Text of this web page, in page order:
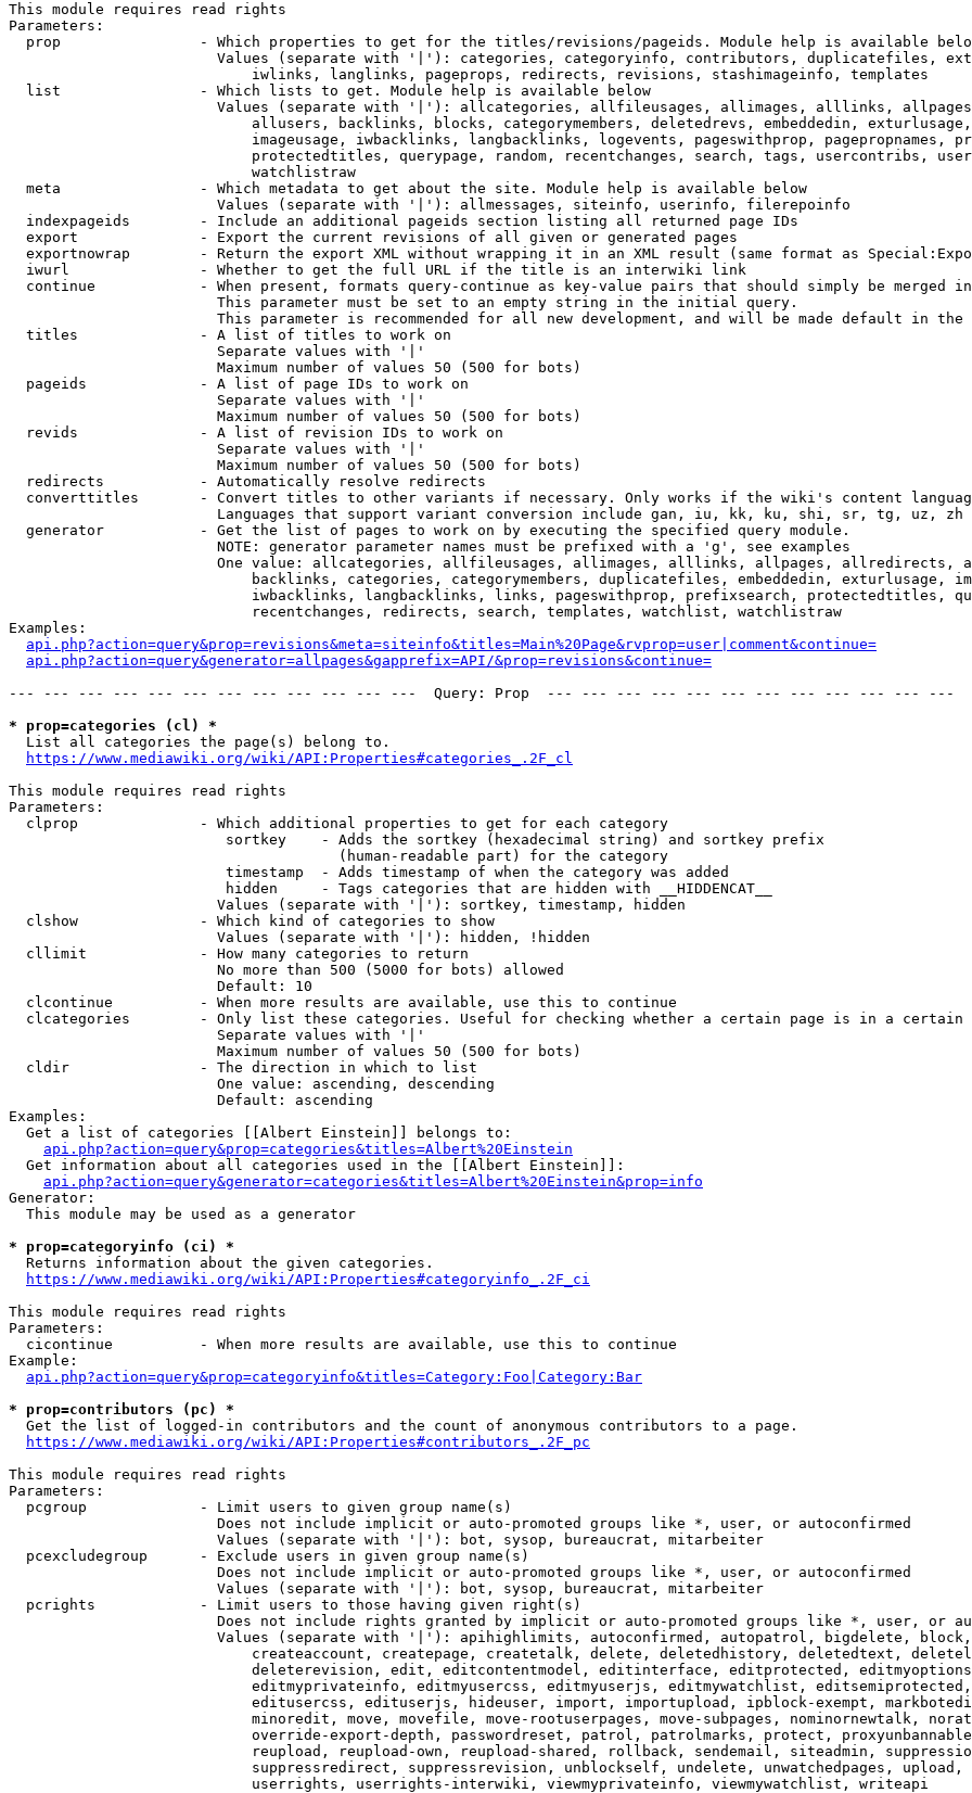
This module requires read rights
Parameters:
prop                - Which properties to get for the titles/revisions/pageids. Module help is available
Values (separate with '|'): categories, categoryinfo, contributors, duplicatefiles,
                            iwlinks, langlinks, pageprops, redirects, revisions, stashimageinfo, templates
  list                - Which lists to get. Module help is available below
Values (separate with '|'): allcategories, allfileusages, allimages, alllinks,
allusers, backlinks, blocks, categorymembers, deletedrevs, embeddedin,
imageusage, iwbacklinks, langbacklinks, logevents, pageswithprop, pagepropnames,
protectedtitles, querypage, random, recentchanges, search, tags, usercontribs,
                            watchlistraw
  meta                - Which metadata to get about the site. Module help is available below
                        Values (separate with '|'): allmessages, siteinfo, userinfo, filerepoinfo
  indexpageids        - Include an additional pageids section listing all returned page IDs
  export              - Export the current revisions of all given or generated pages
exportnowrap        - Return the export XML without wrapping it in an XML result (same format as
  iwurl               - Whether to get the full URL if the title is an interwiki link
continue            - When present, formats query-continue as key-value pairs that should simply be merged
                        This parameter must be set to an empty string in the initial query.
This parameter is recommended for all new development, and will be made default in the
  titles              - A list of titles to work on
                        Separate values with '|'
                        Maximum number of values 50 (500 for bots)
  pageids             - A list of page IDs to work on
                        Separate values with '|'
                        Maximum number of values 50 (500 for bots)
  revids              - A list of revision IDs to work on
                        Separate values with '|'
                        Maximum number of values 50 (500 for bots)
  redirects           - Automatically resolve redirects
converttitles       - Convert titles to other variants if necessary. Only works if the wiki's content
                        Languages that support variant conversion include gan, iu, kk, ku, shi, sr, tg, uz, zh
  generator           - Get the list of pages to work on by executing the specified query module.
                        NOTE: generator parameter names must be prefixed with a 'g', see examples
One value: allcategories, allfileusages, allimages, alllinks, allpages, allredirects,
backlinks, categories, categorymembers, duplicatefiles, embeddedin, exturlusage,
iwbacklinks, langbacklinks, links, pageswithprop, prefixsearch, protectedtitles,
                            recentchanges, redirects, search, templates, watchlist, watchlistraw
Examples:
api.php?action=query&prop=revisions&meta=siteinfo&titles=Main%20Page&rvprop=user|comment&continue=
api.php?action=query&generator=allpages&gapprefix=API/&prop=revisions&continue=
--- --- --- --- --- --- --- --- --- --- --- ---  Query: Prop  --- --- --- --- --- --- --- --- --- --- --- ---
* prop=categories (cl) *
  List all categories the page(s) belong to.
https://www.mediawiki.org/wiki/API:Properties#categories_.2F_cl
This module requires read rights
Parameters:
  clprop              - Which additional properties to get for each category
                         sortkey    - Adds the sortkey (hexadecimal string) and sortkey prefix
                                      (human-readable part) for the category
                         timestamp  - Adds timestamp of when the category was added
                         hidden     - Tags categories that are hidden with __HIDDENCAT__
                        Values (separate with '|'): sortkey, timestamp, hidden
  clshow              - Which kind of categories to show
                        Values (separate with '|'): hidden, !hidden
  cllimit             - How many categories to return
                        No more than 500 (5000 for bots) allowed
                        Default: 10
  clcontinue          - When more results are available, use this to continue
clcategories        - Only list these categories. Useful for checking whether a certain page is in a certain
                        Separate values with '|'
                        Maximum number of values 50 (500 for bots)
  cldir               - The direction in which to list
                        One value: ascending, descending
                        Default: ascending
Examples:
  Get a list of categories [[Albert Einstein]] belongs to:
api.php?action=query&prop=categories&titles=Albert%20Einstein
  Get information about all categories used in the [[Albert Einstein]]:
api.php?action=query&generator=categories&titles=Albert%20Einstein&prop=info
Generator:
  This module may be used as a generator
* prop=categoryinfo (ci) *
  Returns information about the given categories.
https://www.mediawiki.org/wiki/API:Properties#categoryinfo_.2F_ci
This module requires read rights
Parameters:
  cicontinue          - When more results are available, use this to continue
Example:
api.php?action=query&prop=categoryinfo&titles=Category:Foo|Category:Bar
* prop=contributors (pc) *
  Get the list of logged-in contributors and the count of anonymous contributors to a page.
https://www.mediawiki.org/wiki/API:Properties#contributors_.2F_pc
This module requires read rights
Parameters:
  pcgroup             - Limit users to given group name(s)
                        Does not include implicit or auto-promoted groups like *, user, or autoconfirmed
                        Values (separate with '|'): bot, sysop, bureaucrat, mitarbeiter
  pcexcludegroup      - Exclude users in given group name(s)
                        Does not include implicit or auto-promoted groups like *, user, or autoconfirmed
                        Values (separate with '|'): bot, sysop, bureaucrat, mitarbeiter
  pcrights            - Limit users to those having given right(s)
Does not include rights granted by implicit or auto-promoted groups like *, user, or
Values (separate with '|'): apihighlimits, autoconfirmed, autopatrol, bigdelete,
createaccount, createpage, createtalk, delete, deletedhistory, deletedtext,
deleterevision, edit, editcontentmodel, editinterface, editprotected,
editmyprivateinfo, editmyusercss, editmyuserjs, editmywatchlist,
editusercss, edituserjs, hideuser, import, importupload, ipblock-exempt,
minoredit, move, movefile, move-rootuserpages, move-subpages, nominornewtalk,
override-export-depth, passwordreset, patrol, patrolmarks, protect,
reupload, reupload-own, reupload-shared, rollback, sendemail, siteadmin,
suppressredirect, suppressrevision, unblockself, undelete, unwatchedpages, upload,
                            userrights, userrights-interwiki, viewmyprivateinfo, viewmywatchlist, writeapi